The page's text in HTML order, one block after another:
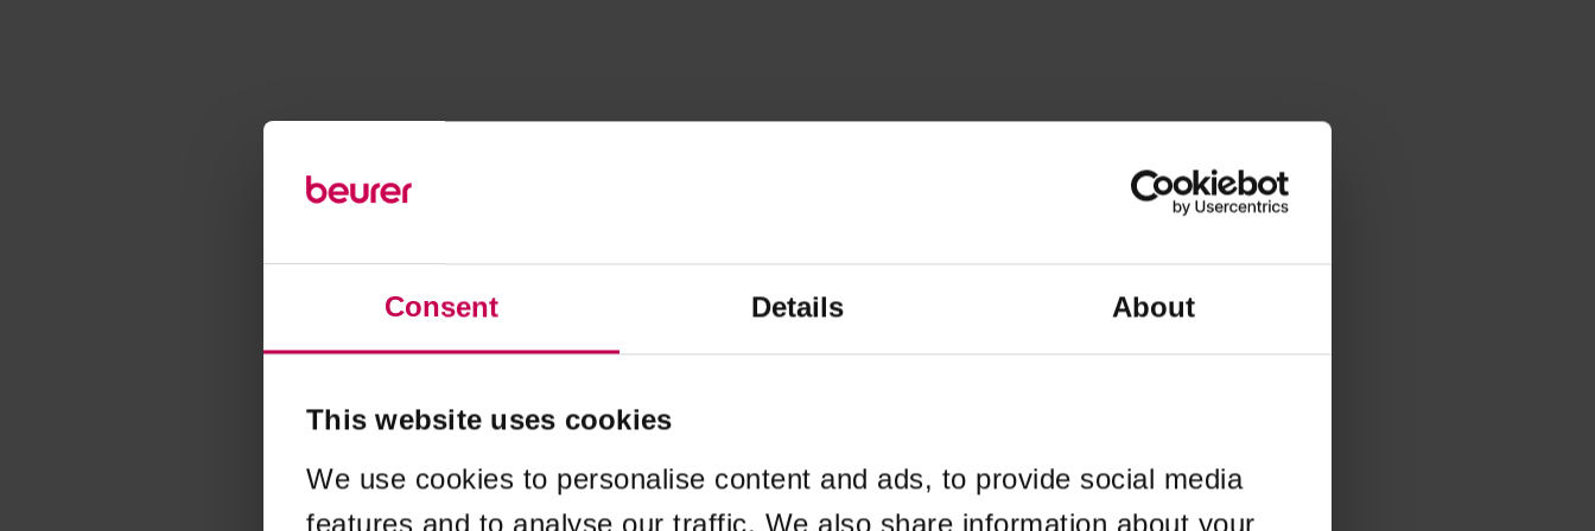
Consent Details About
This website uses cookies
We use cookies to personalise content and ads, to provide social media
features and to analyse our traffic. We also share information about your